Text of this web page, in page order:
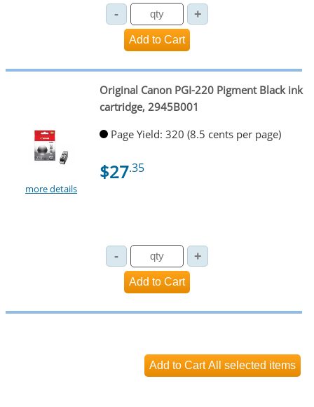
more details
Original Canon PGI-220 Pigment Black ink
cartridge, 2945B001
Page Yield: 320 (8.5 cents per page)
$27.35